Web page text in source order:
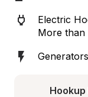
Electric
More than